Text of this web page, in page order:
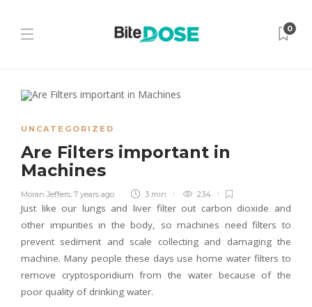
0
UNCATEGORIZED
Are Filters important in
Machines
Moran Jeffers, 7 years ago 3 min 234
Just like our lungs and liver filter out carbon dioxide and
other impurities in the body, so machines need filters to
prevent sediment and scale collecting and damaging the
machine. Many people these days use home water filters to
remove cryptosporidium from the water because of the
poor quality of drinking water.